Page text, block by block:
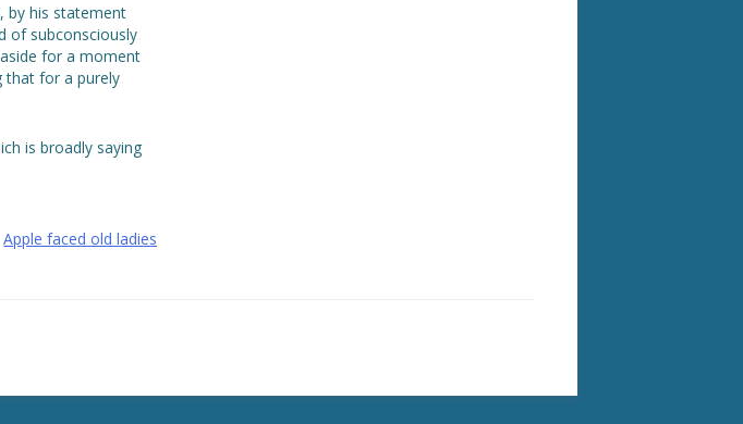
by his statement
of subconsciously
for a moment
that for a purely
is broadly saying
Apple faced old ladies